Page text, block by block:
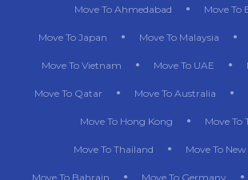
Move To Ahmedabad Move To
Move To Japan Move To Malaysia
Move To Vietnam Move To UAE
Move To Qatar Move To Australia
Move To Hong Kong Move To
Move To Thailand Move To
Move To Bahrain Move To Germany